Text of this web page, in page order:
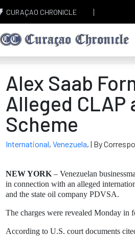
CURAÇAO CHRONICLE
Alex Saab
Alleged CLAP
Scheme
International, Venezuela, | By
NEW YORK – Venezuelan
in connection with an alleged
and the state oil company PDVSA.
The charges were revealed Monday in
According to U.S. court documents